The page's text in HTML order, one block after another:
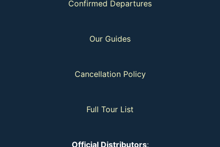
Confirmed Departures
Our Guides
Cancellation Policy
Full Tour List
Official Distributors: